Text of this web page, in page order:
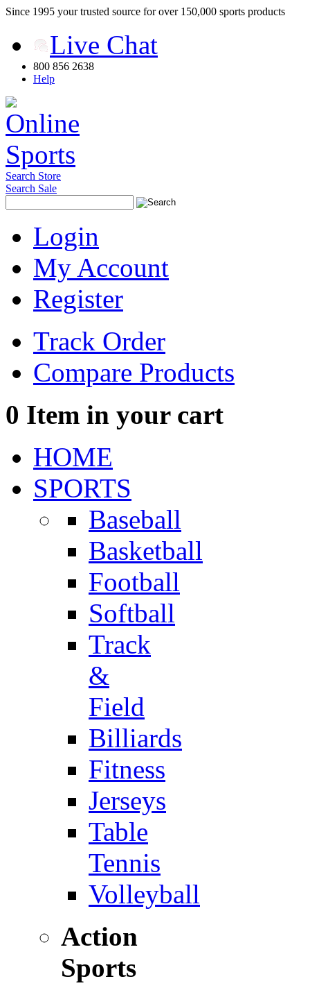
Since 1995 your trusted source for over 150,000 sports products
Live Chat
800 856 2638
Help
Search Store
Search Sale
Login
My Account
Register
Track Order
Compare Products
0 Item in your cart
HOME
SPORTS
Baseball
Basketball
Football
Softball
Track
&
Field
Billiards
Fitness
Jerseys
Table
Tennis
Volleyball
Action
Sports